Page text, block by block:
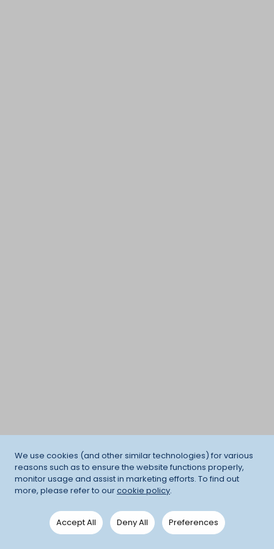
We use cookies (and other similar technologies) for various
reasons such as to ensure the website functions properly,
monitor usage and assist in marketing efforts. To find out
more, please refer to ourcookie policy.
Accept All Deny All Preferences